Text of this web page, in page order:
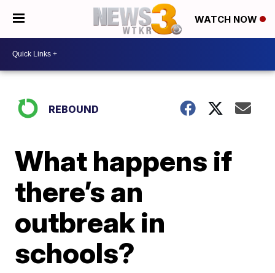
WATCH NOW
REBOUND
What happens if
there’s an
outbreak in
schools?